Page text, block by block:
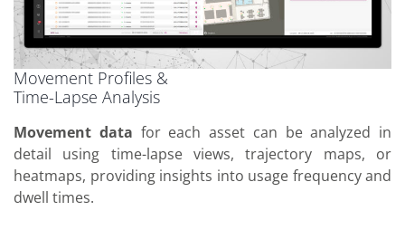
Movement Profiles &
Time-Lapse Analysis
Movement data for each asset can be analyzed in
detail using time-lapse views, trajectory maps, or
heatmaps, providing insights into usage frequency and
dwell times.